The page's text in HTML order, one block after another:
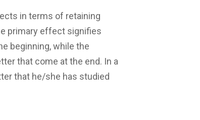
in terms of retaining
primary effect signifies
beginning, while the
that come at the end. In a
that he/she has studied